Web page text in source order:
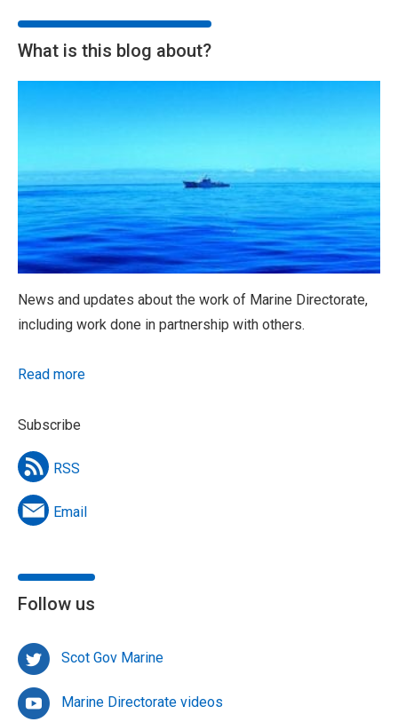
What is this blog about?
News and updates about the work of Marine Directorate,
including work done in partnership with others.
Read more
Subscribe
RSS
Email
Follow us
Scot Gov Marine
Marine Directorate videos